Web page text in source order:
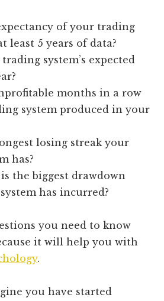
of your trading
least 5 years of data?
system’s expected
months in a row
system produced in your
losing streak your
has?
the biggest drawdown
has incurred?
you need to know
it will help you with
.
you have started